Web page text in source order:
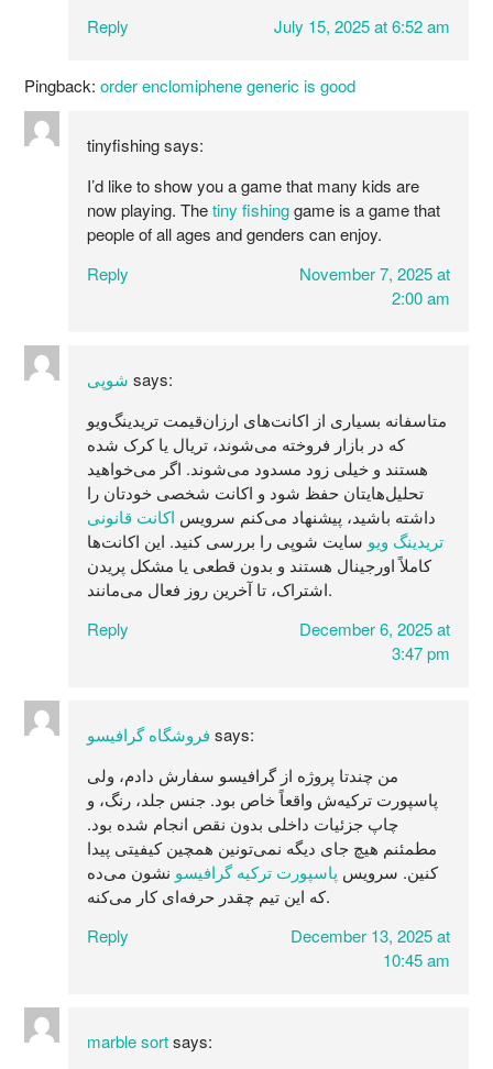
Reply
July 15, 2025 at 6:52 am
Pingback: order enclomiphene generic is good
tinyfishing says:
I’d like to show you a game that many kids are
now playing. Thetiny fishinggame is a game that
people of all ages and genders can enjoy.
Reply
November 7, 2025 at
2:00 am
شوپی says:
متاسفانه بسیاری از اکانت‌های ارزان‌قیمت تریدینگ‌ویو
که در بازار فروخته می‌شوند، تریال یا کرک شده
هستند و خیلی زود مسدود می‌شوند. اگر می‌خواهید
تحلیل‌هایتان حفظ شود و اکانت شخصی خودتان را
داشته باشید، پیشنهاد می‌کنم سرویس اکانت قانونی
تریدینگ ویو سایت شوپی را بررسی کنید. این اکانت‌ها
کاملاً اورجینال هستند و بدون قطعی یا مشکل پریدن
اشتراک، تا آخرین روز فعال می‌مانند.
Reply
December 6, 2025 at
3:47 pm
فروشگاه گرافیسو says:
من چندتا پروژه از گرافیسو سفارش دادم، ولی
پاسپورت ترکیه‌ش واقعاً خاص بود. جنس جلد، رنگ، و
چاپ جزئیات داخلی بدون نقص انجام شده بود.
مطمئنم هیچ جای دیگه نمی‌تونین همچین کیفیتی پیدا
کنین. سرویس پاسپورت ترکیه گرافیسو نشون می‌ده
که این تیم چقدر حرفه‌ای کار می‌کنه.
Reply
December 13, 2025 at
10:45 am
marble sort says: